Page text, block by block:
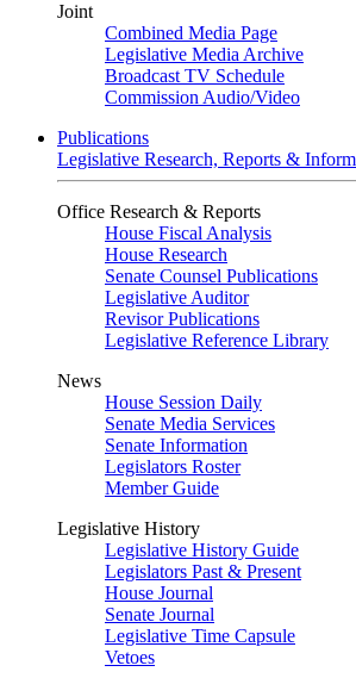
Joint
Combined Media Page
Legislative Media Archive
Broadcast TV Schedule
Commission Audio/Video
Publications
Legislative Research, Reports &
Office Research & Reports
House Fiscal Analysis
House Research
Senate Counsel Publications
Legislative Auditor
Revisor Publications
Legislative Reference Library
News
House Session Daily
Senate Media Services
Senate Information
Legislators Roster
Member Guide
Legislative History
Legislative History Guide
Legislators Past & Present
House Journal
Senate Journal
Legislative Time Capsule
Vetoes